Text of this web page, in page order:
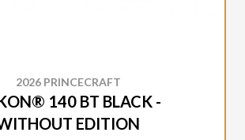
2026 PRINCECRAFT
140 BT BLACK -
EDITION